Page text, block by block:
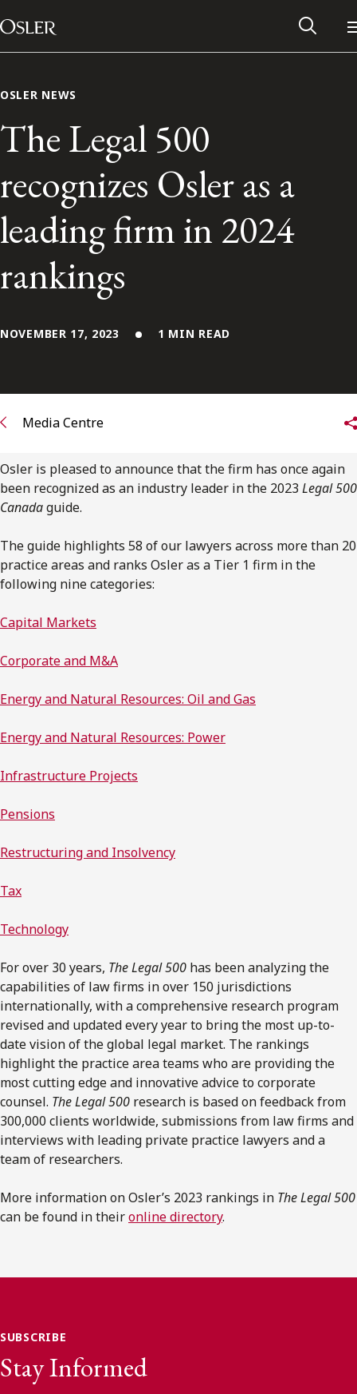
Skip to content
Main Navigation
Alumni Network
Contact Us
Subscribe to receive our latest insights
Subscribe to Osler Insights
OSLER NEWS
The Legal 500
recognizes Osler as a
leading firm in 2024
rankings
NOVEMBER 17, 2023 1 MIN READ
Media Centre
Osler is pleased to announce that the firm has once again
been recognized as an industry leader in the 2023 Legal 500
Canadaguide.
The guide highlights 58 of our lawyers across more than 20
practice areas and ranks Osler as a Tier 1 firm in the
following nine categories:
Capital Markets
Corporate and M&A
Energy and Natural Resources: Oil and Gas
Energy and Natural Resources: Power
Infrastructure Projects
Pensions
Restructuring and Insolvency
Tax
Technology
For over 30 years, The Legal 500 has been analyzing the
capabilities of law firms in over 150 jurisdictions
internationally, with a comprehensive research program
revised and updated every year to bring the most up-to-
date vision of the global legal market. The rankings
highlight the practice area teams who are providing the
most cutting edge and innovative advice to corporate
counsel. The Legal 500 research is based on feedback from
300,000 clients worldwide, submissions from law firms and
interviews with leading private practice lawyers and a
team of researchers.
More information on Osler’s 2023 rankings in The Legal 500
can be found in theironline directory.
SUBSCRIBE
Stay Informed